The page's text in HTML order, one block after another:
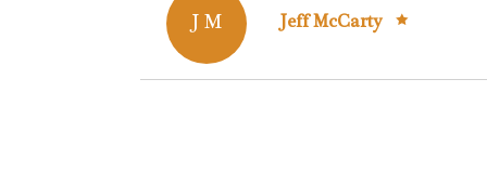
J M Jeff McCarty